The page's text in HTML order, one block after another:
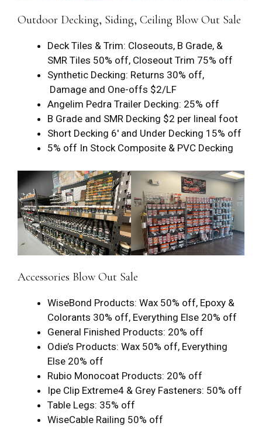
Outdoor Decking, Siding, Ceiling Blow Out Sale
Deck Tiles & Trim: Closeouts, B Grade, &
SMR Tiles 50% off, Closeout Trim 75% off
Synthetic Decking: Returns 30% off,
Damage and One-offs $2/LF
Angelim Pedra Trailer Decking: 25% off
B Grade and SMR Decking $2 per lineal foot
Short Decking 6′ and Under Decking 15% off
5% off In Stock Composite & PVC Decking
Accessories Blow Out Sale
WiseBond Products: Wax 50% off, Epoxy &
Colorants 30% off, Everything Else 20% off
General Finished Products: 20% off
Odie’s Products: Wax 50% off, Everything
Else 20% off
Rubio Monocoat Products: 20% off
Ipe Clip Extreme4 & Grey Fasteners: 50% off
Table Legs: 35% off
WiseCable Railing 50% off